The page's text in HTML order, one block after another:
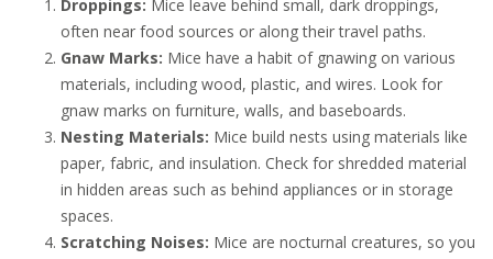
Droppings: Mice leave behind small, dark droppings,
often near food sources or along their travel paths.
Gnaw Marks: Mice have a habit of gnawing on various
materials, including wood, plastic, and wires. Look for
gnaw marks on furniture, walls, and baseboards.
Nesting Materials: Mice build nests using materials like
paper, fabric, and insulation. Check for shredded material
in hidden areas such as behind appliances or in storage
spaces.
Scratching Noises: Mice are nocturnal creatures, so you